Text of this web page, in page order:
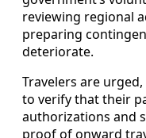
reviewing regional
preparing
deteriorate.
Travelers are
to verify that their
authorizations and
proof of onward